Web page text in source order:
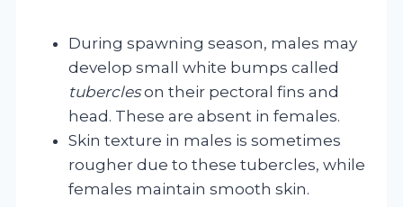
During spawning season, males may
develop small white bumps called
tubercleson their pectoral fins and
head. These are absent in females.
Skin texture in males is sometimes
rougher due to these tubercles, while
females maintain smooth skin.